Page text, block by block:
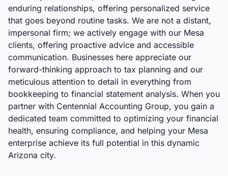
enduring relationships, offering personalized service
that goes beyond routine tasks. We are not a distant,
impersonal firm; we actively engage with our Mesa
clients, offering proactive advice and accessible
communication. Businesses here appreciate our
forward-thinking approach to tax planning and our
meticulous attention to detail in everything from
bookkeeping to financial statement analysis. When you
partner with Centennial Accounting Group, you gain a
dedicated team committed to optimizing your financial
health, ensuring compliance, and helping your Mesa
enterprise achieve its full potential in this dynamic
Arizona city.